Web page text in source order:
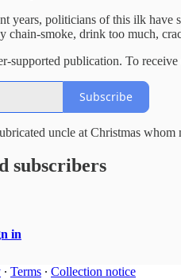
years, politicians of this ilk
chain-smoke, drink too much,
supported publication. To
Subscribe
uncle at Christmas
subscribers
in
∙ Terms ∙ Collection notice